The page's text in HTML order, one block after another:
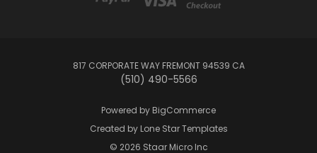
817 CORPORATE WAY FREMONT 94539 CA
(510) 490-5566
Powered by BigCommerce
Created by Lone Star Templates
© 2026 Staar Micro Inc